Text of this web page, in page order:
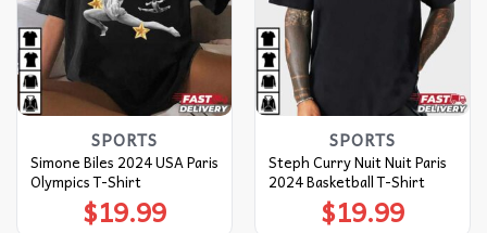
SPORTS
Simone Biles 2024 USA Paris
Olympics T-Shirt
$19.99
SPORTS
Steph Curry Nuit Nuit Paris
2024 Basketball T-Shirt
$19.99